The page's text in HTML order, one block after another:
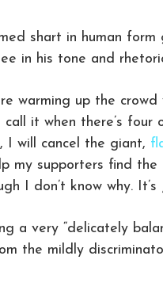
shart in human
in his tone and
warming up the
it when there’s
I will cancel the giant,
my supporters find the
I don’t know why.
a very “delicately
the mildly